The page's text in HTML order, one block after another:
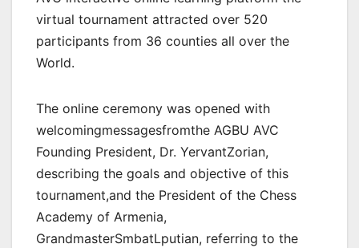
virtual tournament attracted over 520
participants from 36 counties all over the
World.
The online ceremony was opened with
welcomingmessagesfromthe AGBU AVC
Founding President, Dr. YervantZorian,
describing the goals and objective of this
tournament,and the President of the Chess
Academy of Armenia,
GrandmasterSmbatLputian, referring to the